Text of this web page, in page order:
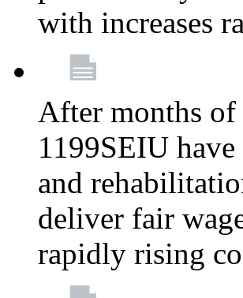
with increases
After months of
1199SEIU
and
deliver fair
rapidly rising